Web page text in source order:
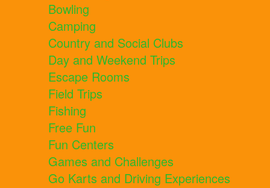
Bowling
Camping
Country and Social Clubs
Day and Weekend Trips
Escape Rooms
Field Trips
Fishing
Free Fun
Fun Centers
Games and Challenges
Go Karts and Driving Experiences